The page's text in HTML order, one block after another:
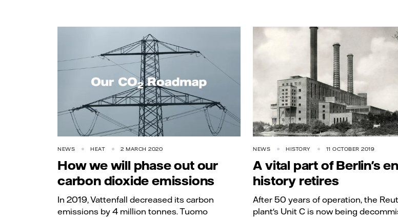
NEWS HEAT 2 MARCH 2020
How we will phase out our
carbon dioxide emissions
In 2019, Vattenfall decreased its carbon
emissions by 4 million tonnes. Tuomo
NEWS HISTORY 11 OCTOBER 2019
A vital part of Berlin's
history retires
After 50 years of operation, the
plant's Unit C is now being